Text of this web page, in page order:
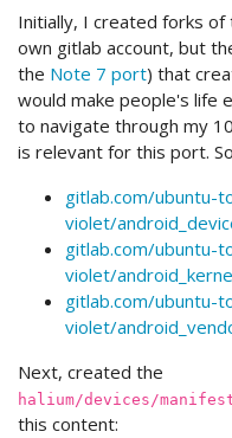
Initially, I created forks
own gitlab account, but
the Note 7 port) that
would make people's life
to navigate through my
is relevant for this port.
gitlab.com/ubuntu-
violet/
gitlab.com/ubuntu-
violet/
gitlab.com/ubuntu-
violet/
Next, created the
halium/devices/
this content: